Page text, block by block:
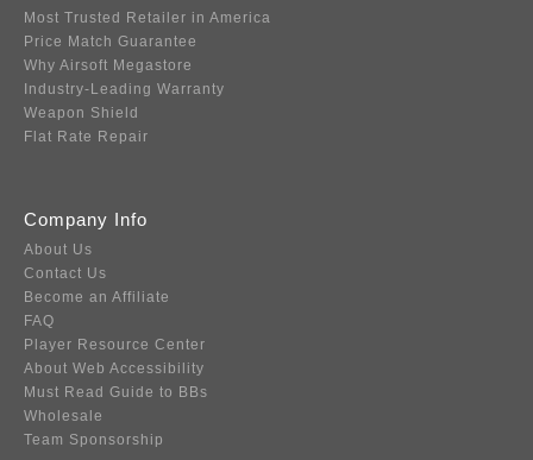
Most Trusted Retailer in America
Price Match Guarantee
Why Airsoft Megastore
Industry-Leading Warranty
Weapon Shield
Flat Rate Repair
Company Info
About Us
Contact Us
Become an Affiliate
FAQ
Player Resource Center
About Web Accessibility
Must Read Guide to BBs
Wholesale
Team Sponsorship